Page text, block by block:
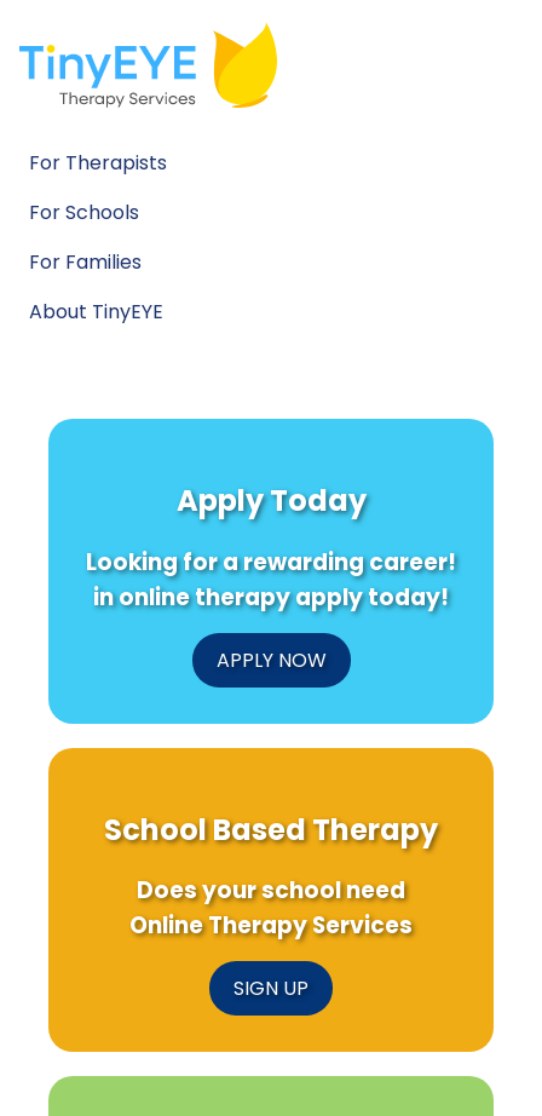
For Therapists
For Schools
For Families
About TinyEYE
Apply Today
Looking for a rewarding career!
in online therapy apply today!
APPLY NOW
School Based Therapy
Does your school need
Online Therapy Services
SIGN UP